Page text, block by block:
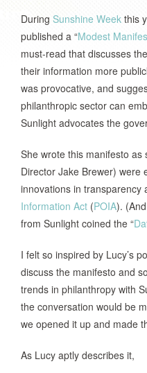
During Sunshine Week this
published a “Modest
must-read that discusses
their information more
was provocative, and
philanthropic sector can
Sunlight advocates the
She wrote this manifesto
Director Jake Brewer) were
innovations in transparency
Information Act (POIA).
from Sunlight coined the “
I felt so inspired by Lucy’s
discuss the manifesto and
trends in philanthropy with
the conversation would be
we opened it up and made
As Lucy aptly describes it,